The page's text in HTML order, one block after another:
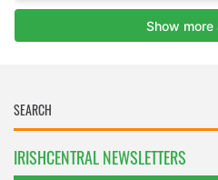
IRISHCENTRAL NEWSLETTERS